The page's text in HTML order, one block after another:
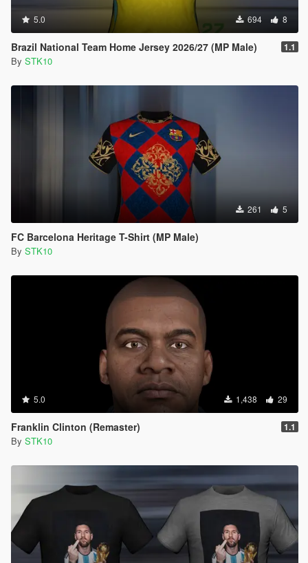
5.0 694 8
Brazil National Team Home Jersey 2026/27 (MP Male) 1.1
By STK10
261 5
FC Barcelona Heritage T-Shirt (MP Male)
By STK10
5.0 1,438 29
Franklin Clinton (Remaster) 1.1
By STK10